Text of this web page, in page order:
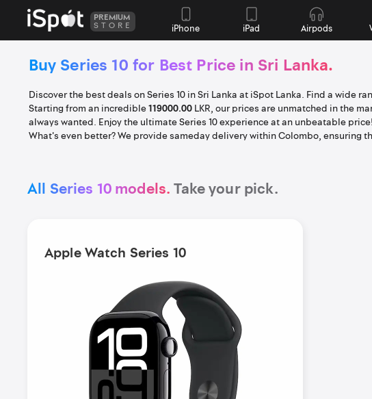
PREMIUM
STORE iPhone iPad Airpods
Buy Series 10 for Best Price in Sri Lanka.
Discover the best deals on Series 10 in Sri Lanka at iSpot Lanka. Find a wide
Starting from an incredible119000.00LKR, our prices are unmatched in the
always wanted. Enjoy the ultimate Series 10 experience at an unbeatable price!
What's even better? We provide sameday delivery within Colombo, ensuring
All Series 10 models. Take your pick.
Apple Watch Series 10